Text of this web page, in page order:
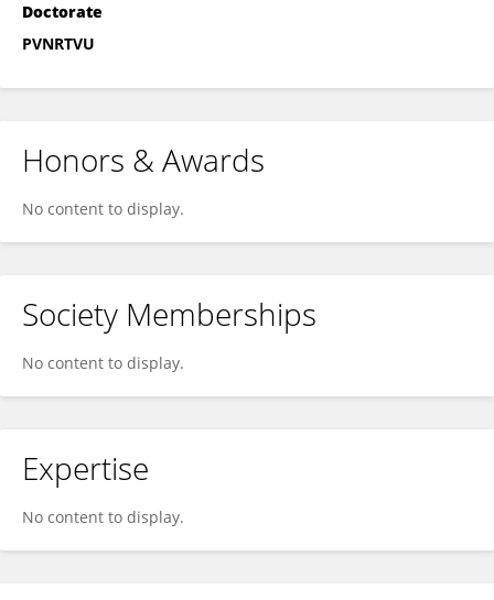
Doctorate
PVNRTVU
Honors & Awards
No content to display.
Society Memberships
No content to display.
Expertise
No content to display.